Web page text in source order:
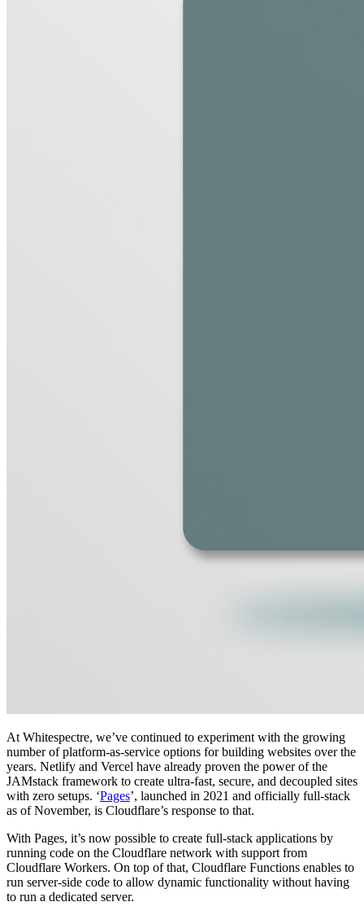
At Whitespectre, we’ve continued to experiment with the growing
number of platform-as-service options for building websites over the
years. Netlify and Vercel have already proven the power of the
JAMstack framework to create ultra-fast, secure, and decoupled sites
with zero setups. ‘Pages’, launched in 2021 and officially full-stack
as of November, is Cloudflare’s response to that.
With Pages, it’s now possible to create full-stack applications by
running code on the Cloudflare network with support from
Cloudflare Workers. On top of that, Cloudflare Functions enables to
run server-side code to allow dynamic functionality without having
to run a dedicated server.